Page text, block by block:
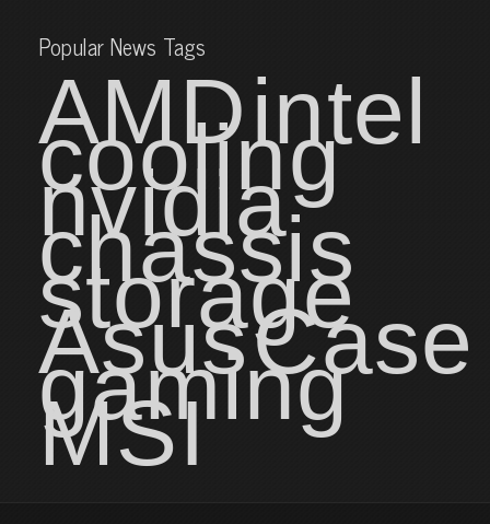
Popular News Tags
AMDintel
cooling
nvidia
chassis
storage
AsusCase
gaming
MSI